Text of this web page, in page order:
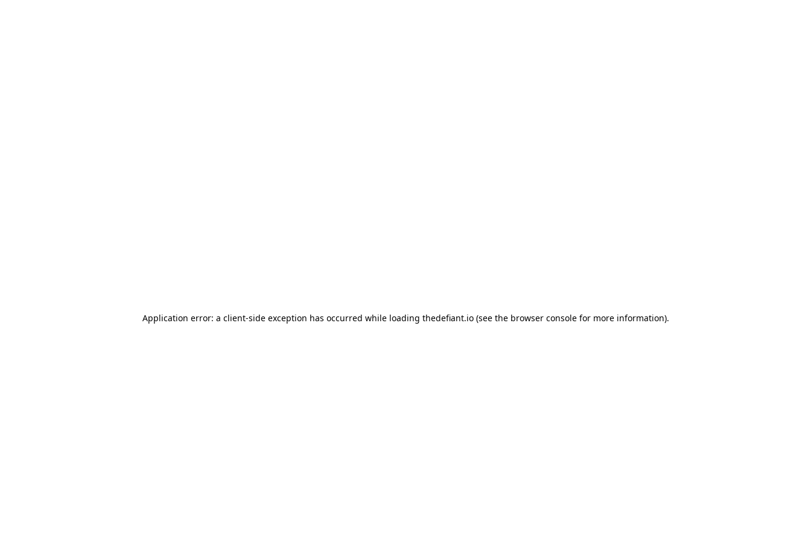
Application error: a client-side exception has occurred while loading thedefiant.io(see the browser consolefor more information).